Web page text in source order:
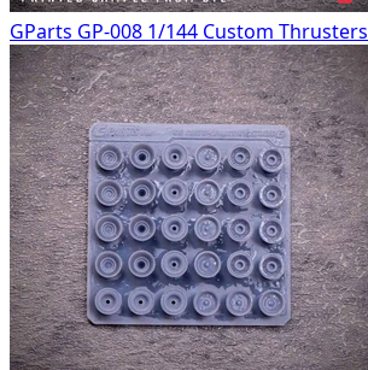
GParts GP-008 1/144 Custom Thrusters